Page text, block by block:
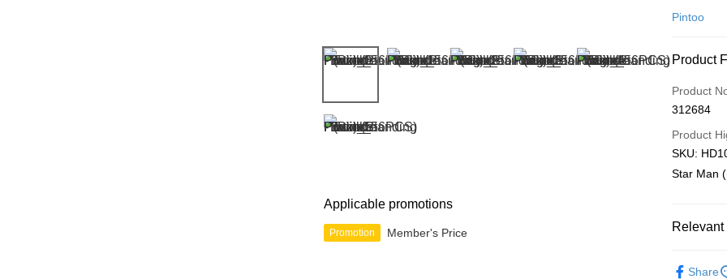
Applicable promotions
Promotion Member's Price
Credit Card
More info
Leong
Touch 'n
GrabPay
Free
Free
Pintoo
Product
Product
312684
Product
SKU:
Star Man
Share